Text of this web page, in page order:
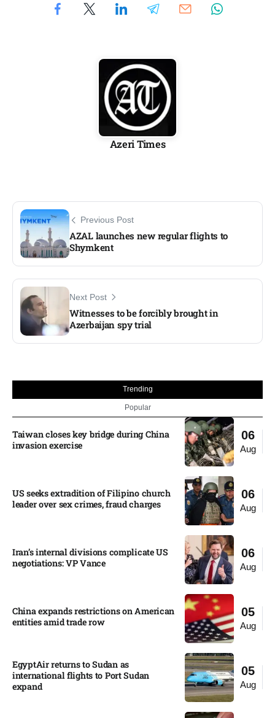
Azeri Times
Previous Post
AZAL launches new regular flights to
Shymkent
Next Post
Witnesses to be forcibly brought in
Azerbaijan spy trial
Trending
Popular
06
Aug
Taiwan closes key bridge during China
invasion exercise
06
Aug
US seeks extradition of Filipino church
leader over sex crimes, fraud charges
06
Aug
Iran’s internal divisions complicate US
negotiations: VP Vance
05
Aug
China expands restrictions on American
entities amid trade row
05
Aug
EgyptAir returns to Sudan as
international flights to Port Sudan
expand